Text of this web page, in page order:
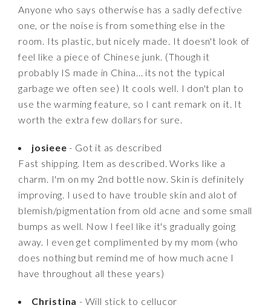
Anyone who says otherwise has a sadly defective
one, or the noise is from something else in the
room. Its plastic, but nicely made. It doesn't look of
feel like a piece of Chinese junk. (Though it
probably IS made in China... its not the typical
garbage we often see) It cools well. I don't plan to
use the warming feature, so I cant remark on it. It
worth the extra few dollars for sure.
josieee - Got it as described
Fast shipping. Item as described. Works like a
charm. I'm on my 2nd bottle now. Skin is definitely
improving. I used to have trouble skin and alot of
blemish/pigmentation from old acne and some small
bumps as well. Now I feel like it's gradually going
away. I even get complimented by my mom (who
does nothing but remind me of how much acne I
have throughout all these years)
Christina - Will stick to cellucor